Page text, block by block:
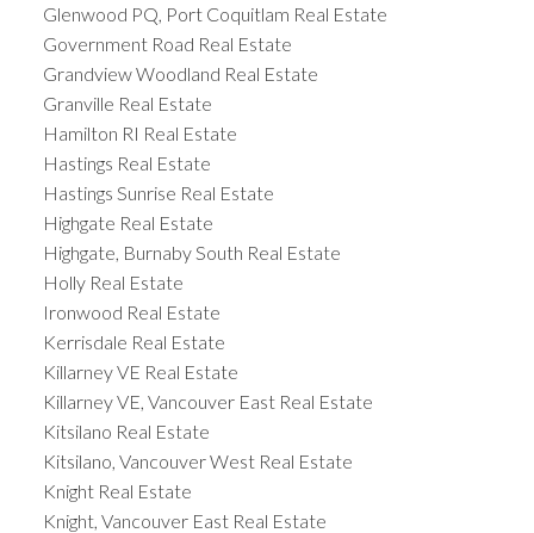
Glenwood PQ, Port Coquitlam Real Estate
Government Road Real Estate
Grandview Woodland Real Estate
Granville Real Estate
Hamilton RI Real Estate
Hastings Real Estate
Hastings Sunrise Real Estate
Highgate Real Estate
Highgate, Burnaby South Real Estate
Holly Real Estate
Ironwood Real Estate
Kerrisdale Real Estate
Killarney VE Real Estate
Killarney VE, Vancouver East Real Estate
Kitsilano Real Estate
Kitsilano, Vancouver West Real Estate
Knight Real Estate
Knight, Vancouver East Real Estate